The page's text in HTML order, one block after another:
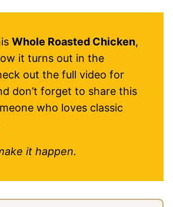
Whole Roasted Chicken,
it turns out in the
out the full video for
don’t forget to share this
who loves classic
it happen.